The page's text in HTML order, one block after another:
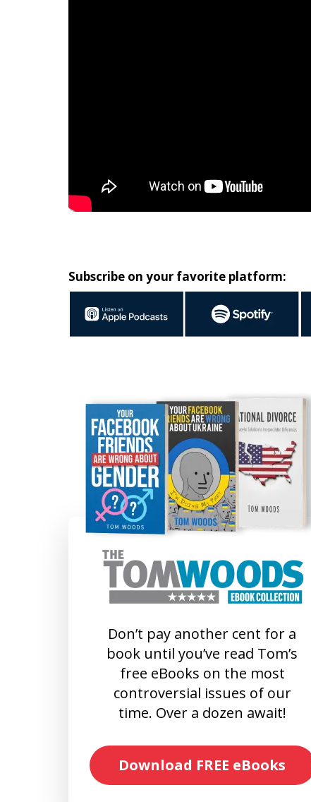
Subscribe on your favorite platform:
Don’t pay another cent for a
book until you’ve read Tom’s
free eBooks on the most
controversial issues of our
time. Over a dozen await!
Download FREE eBooks